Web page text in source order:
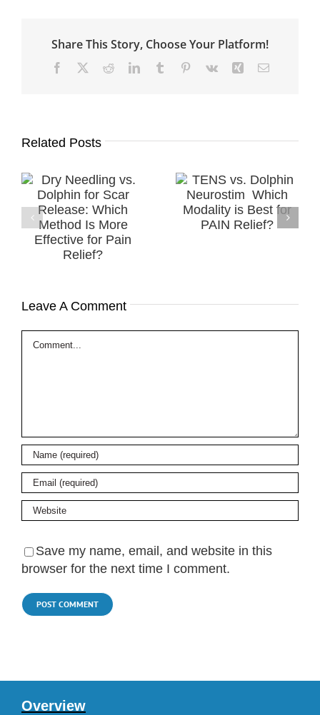
Share This Story, Choose Your Platform!
Facebook RedditLinkedInTumblr Pinterest
Vk Xing Email
Related Posts
TENS vs. Dolphin
Neurostim ​
Which Modality is
Best for PAIN
Relief?
Successful
Treatment of a
Diabetic
Peripheral
Leave A Comment
Comment
Save my name, email, and website in this
browser for the next time I comment.
Overview